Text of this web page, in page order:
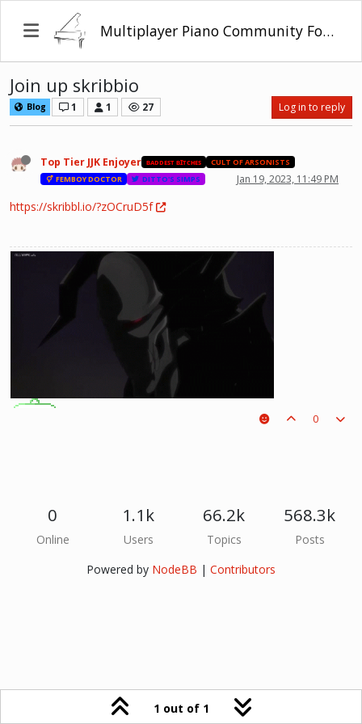
Multiplayer Piano Community Forum
Join up skribbio
Blog 1 1 27 Log in to reply
Top Tier JJK Enjoyer ʙᴀᴅᴅᴇꜱᴛ ʙꞮᴛᴄʜᴇꜱ
CULT OF ARSONISTS
FEMBOY DOCTOR
DITTO'S SIMPS Jan 19, 2023, 11:49 PM
https://skribbl.io/?zOCruD5f
0
1 out of 1
0
Online
1.1k
Users
66.2k
Topics
568.3k
Posts
Powered by NodeBB | Contributors